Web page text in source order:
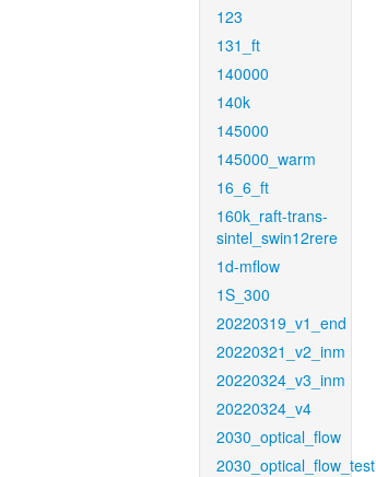
123
131_ft
140000
140k
145000
145000_warm
16_6_ft
160k_raft-trans-
sintel_swin12rere
1d-mflow
1S_300
20220319_v1_end
20220321_v2_inm
20220324_v3_inm
20220324_v4
2030_optical_flow
2030_optical_flow_test